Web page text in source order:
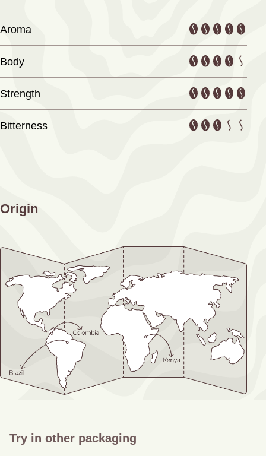
Aroma
Body
Strength
Bitterness
Origin
Try in other packaging